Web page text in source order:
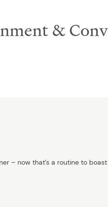
&
– now that’s a routine to